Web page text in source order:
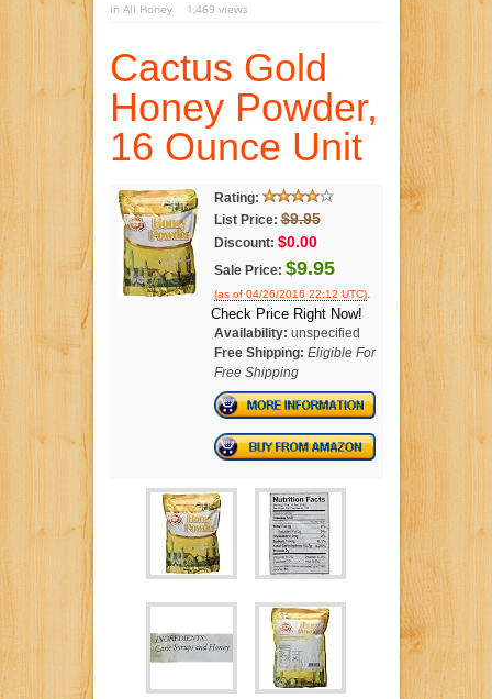
in All Honey 1,469 views
Cactus Gold
Honey Powder,
16 Ounce Unit
Rating:
List Price: $9.95
Discount: $0.00
Sale Price: $9.95
(as of 04/26/2016 22:12 UTC).
Check Price Right Now!
Availability: unspecified
Free Shipping: Eligible For
Free Shipping